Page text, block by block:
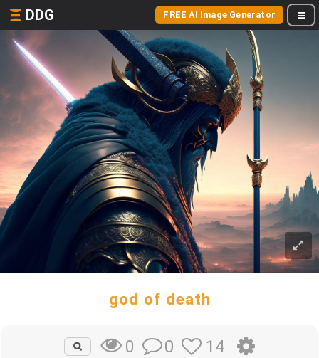
DDG FREE AI Image Generator
god of death
0 0 14